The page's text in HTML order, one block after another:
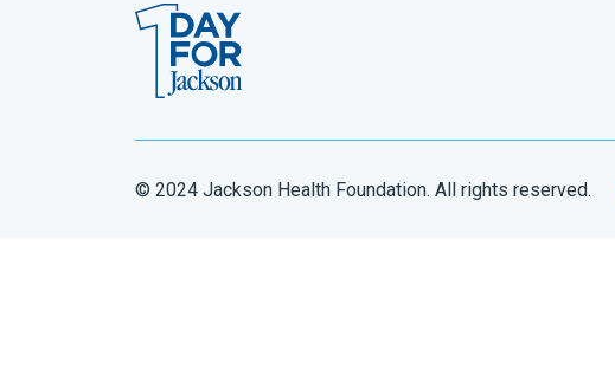
© 2024 Jackson Health Foundation. All rights reserved.